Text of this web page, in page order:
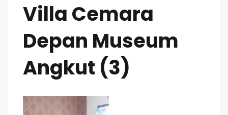
Villa Cemara
Depan Museum
Angkut (3)